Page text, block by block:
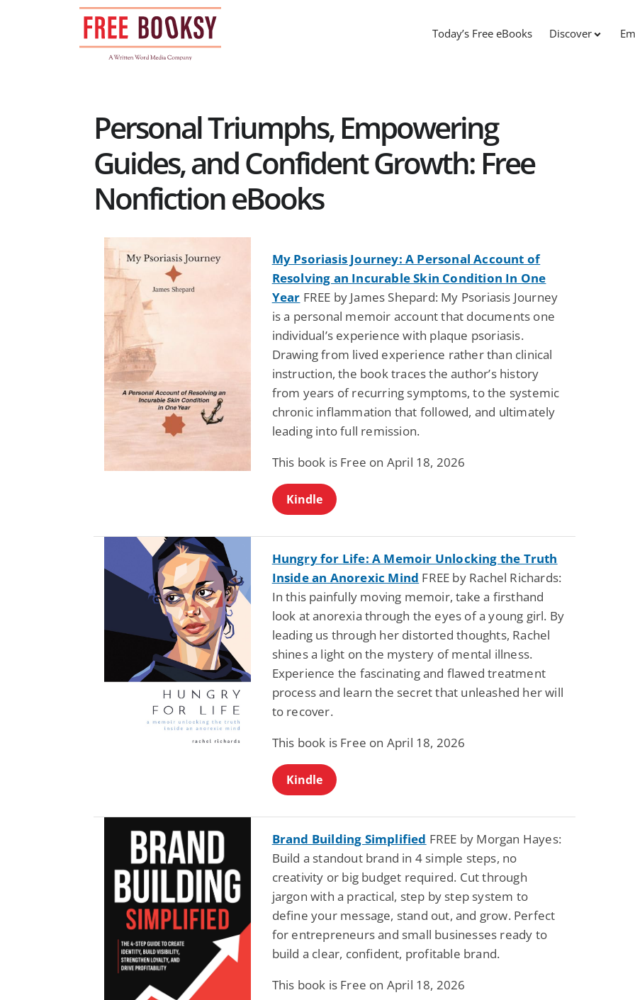
Today’s Free eBooks Discover
Personal Triumphs, Empowering
Guides, and Confident Growth: Free
Nonfiction eBooks
My Psoriasis Journey: A Personal Account of
Resolving an Incurable Skin Condition In One
Year FREE by James Shepard: My Psoriasis Journey
is a personal memoir account that documents one
individual’s experience with plaque psoriasis.
Drawing from lived experience rather than clinical
instruction, the book traces the author’s history
from years of recurring symptoms, to the systemic
chronic inflammation that followed, and ultimately
leading into full remission.
This book is Free on April 18, 2026
Kindle
Hungry for Life: A Memoir Unlocking the Truth
Inside an Anorexic Mind FREE by Rachel Richards:
In this painfully moving memoir, take a firsthand
look at anorexia through the eyes of a young girl. By
leading us through her distorted thoughts, Rachel
shines a light on the mystery of mental illness.
Experience the fascinating and flawed treatment
process and learn the secret that unleashed her will
to recover.
This book is Free on April 18, 2026
Kindle
Brand Building Simplified FREE by Morgan Hayes:
Build a standout brand in 4 simple steps, no
creativity or big budget required. Cut through
jargon with a practical, step by step system to
define your message, stand out, and grow. Perfect
for entrepreneurs and small businesses ready to
build a clear, confident, profitable brand.
This book is Free on April 18, 2026
Science Fiction
Pathic Time Stain
L. Jordan
The Warrior's
Forbidden Mate
(Lunas of the
Revolution Book 3)
Piper F.A.